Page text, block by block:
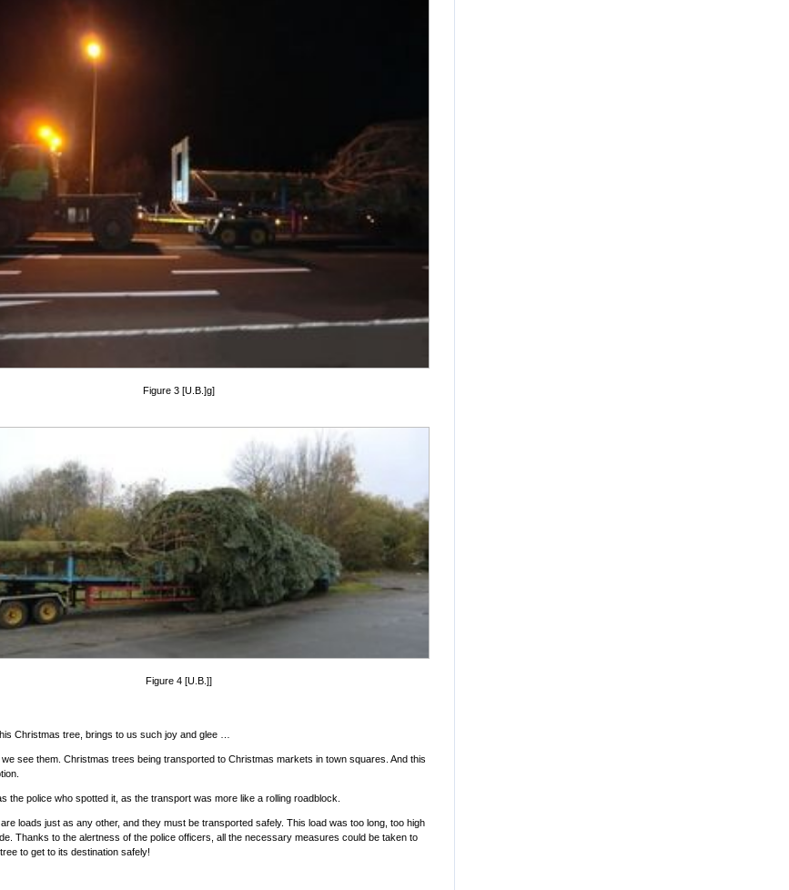
Figure 3 [U.B.]g]
Figure 4 [U.B.]]
Christmas tree, brings to us such joy and glee …
see them. Christmas trees being transported to Christmas markets in town squares. And this
the police who spotted it, as the transport was more like a rolling roadblock.
loads just as any other, and they must be transported safely. This load was too long, too high
Thanks to the alertness of the police officers, all the necessary measures could be taken to
to get to its destination safely!